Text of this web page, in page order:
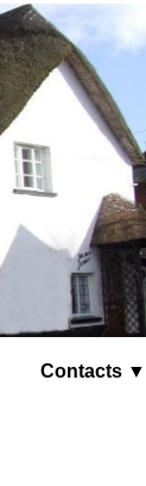
Contacts ▼